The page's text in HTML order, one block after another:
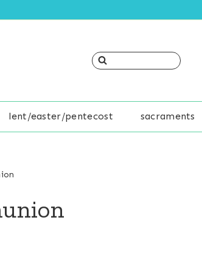
lent/easter/pentecost sacraments